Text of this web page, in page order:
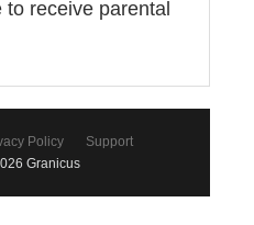
receive parental
Policy
Support
Granicus